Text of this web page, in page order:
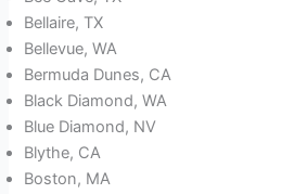
Bellaire, TX
Bellevue, WA
Bermuda Dunes, CA
Black Diamond, WA
Blue Diamond, NV
Blythe, CA
Boston, MA